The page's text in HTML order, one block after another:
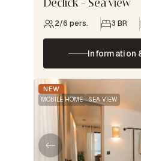
Declick – Sea view
2/6 pers. 3 BR
Information
NEW
MOBILE HOME SEA VIEW